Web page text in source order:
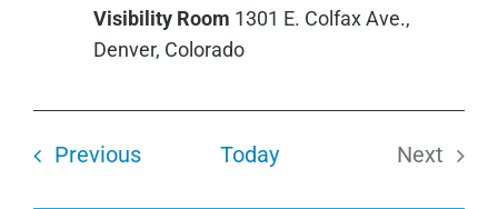
Visibility Room 1301 E. Colfax Ave.,
Denver, Colorado
PreviousEvents Today
Next